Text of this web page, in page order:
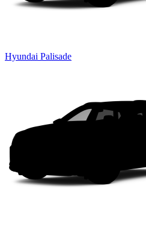
Hyundai Palisade